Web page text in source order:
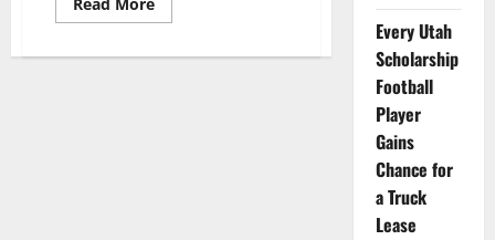
more
Every Utah
Scholarship
Football
Player
Gains
Chance for
a Truck
Lease